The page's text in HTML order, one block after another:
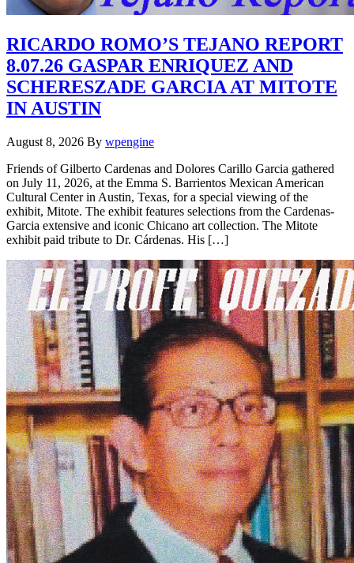
RICARDO ROMO’S TEJANO REPORT
8.07.26 GASPAR ENRIQUEZ AND
SCHERESZADE GARCIA AT MITOTE
IN AUSTIN
August 8, 2026 By wpengine
Friends of Gilberto Cardenas and Dolores Carillo Garcia gathered
on July 11, 2026, at the Emma S. Barrientos Mexican American
Cultural Center in Austin, Texas, for a special viewing of the
exhibit, Mitote. The exhibit features selections from the Cardenas-
Garcia extensive and iconic Chicano art collection. The Mitote
exhibit paid tribute to Dr. Cárdenas. His […]